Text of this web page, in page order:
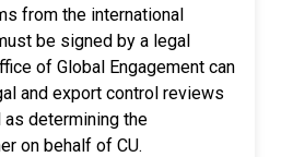
from the international
be signed by a legal
of Global Engagement can
and export control reviews
determining the
on behalf of CU.